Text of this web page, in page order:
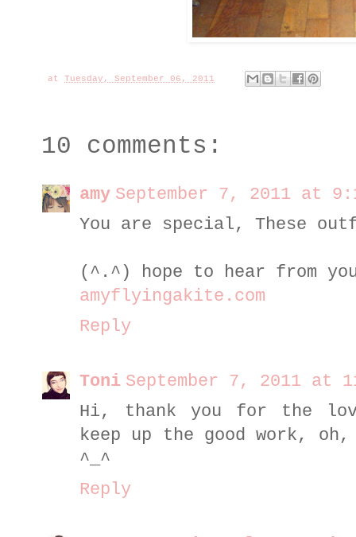
at Tuesday, September 06, 2011
10 comments:
amy September 7, 2011 at
You are special, These
(^.^) hope to hear from
amyflyingakite.com
Reply
Toni September 7, 2011 at
Hi, thank you for the
keep up the good work,
^_^
Reply